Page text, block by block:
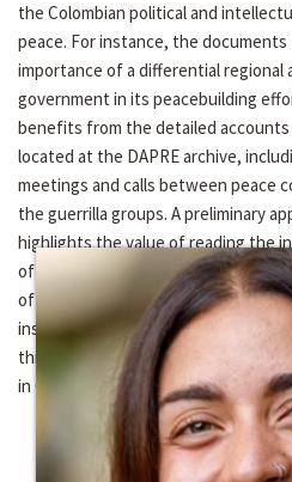
the Colombian political and
peace. For instance, the
importance of a differential regional
government in its peacebuilding
benefits from the detailed
located at the DAPRE archive,
meetings and calls between peace
the guerrilla groups. A preliminary
highlights the value of reading the
of violence in Colombia alongside
of the armed conflict. I am indebted
institutes for their generous support
this opportunity to continue
in Colombia.